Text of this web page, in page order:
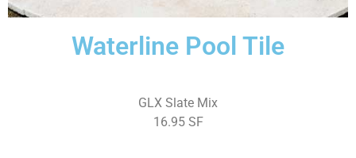
Waterline Pool Tile
GLX Slate Mix
16.95 SF